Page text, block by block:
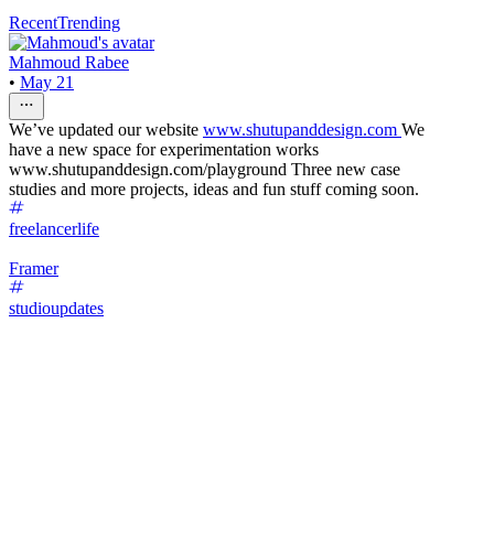
RecentTrending
Mahmoud Rabee
• May 21
We’ve updated our website www.shutupanddesign.com We
have a new space for experimentation works
www.shutupanddesign.com/playground Three new case
studies and more projects, ideas and fun stuff coming soon.
freelancerlife
Framer
studioupdates